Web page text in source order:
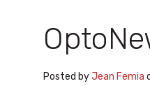
Posted byJean Femia